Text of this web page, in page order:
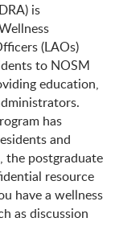
is
(LAOs)
to NOSM
education,
has
and
postgraduate
resource
have a wellness
as discussion